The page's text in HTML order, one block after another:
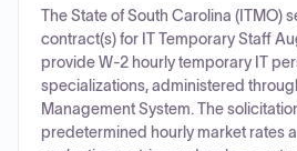
The State of South Carolina (ITMO)
contract(s) for IT Temporary Staff
provide W-2 hourly temporary IT
specializations, administered
Management System. The
predetermined hourly market rates